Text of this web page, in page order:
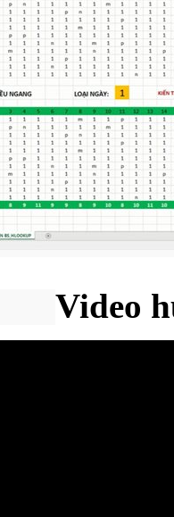
Video